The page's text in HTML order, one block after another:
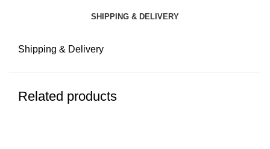
SHIPPING & DELIVERY
Shipping & Delivery
Related products